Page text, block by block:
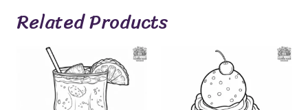
Related Products